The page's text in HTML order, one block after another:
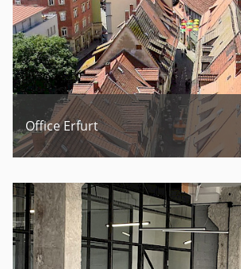
Office Erfurt